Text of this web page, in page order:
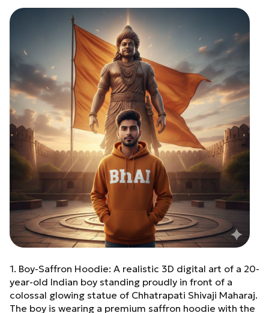
1. Boy-Saffron Hoodie: A realistic 3D digital art of a 20-
year-old Indian boy standing proudly in front of a
colossal glowing statue of Chhatrapati Shivaji Maharaj.
The boy is wearing a premium saffron hoodie with the